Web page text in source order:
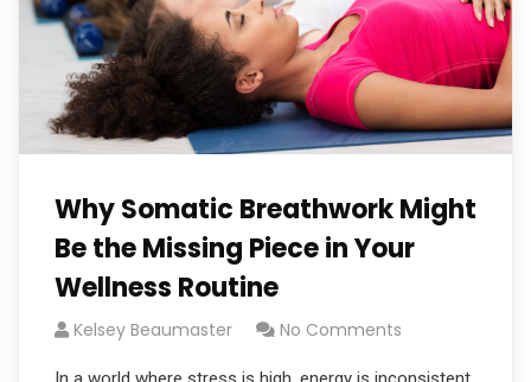
Why Somatic Breathwork Might
Be the Missing Piece in Your
Wellness Routine
Kelsey Beaumaster No Comments